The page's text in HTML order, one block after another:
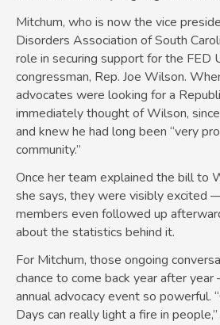
Mitchum, who is now the vice
Disorders Association of South
role in securing support for the FED
congressman, Rep. Joe Wilson.
advocates were looking for a
immediately thought of Wilson,
and knew he had long been “very
community.”
Once her team explained the bill to
she says, they were visibly excited
members even followed up
about the statistics behind it.
For Mitchum, those ongoing
chance to come back year after
annual advocacy event so powerful.
Days can really light a fire in